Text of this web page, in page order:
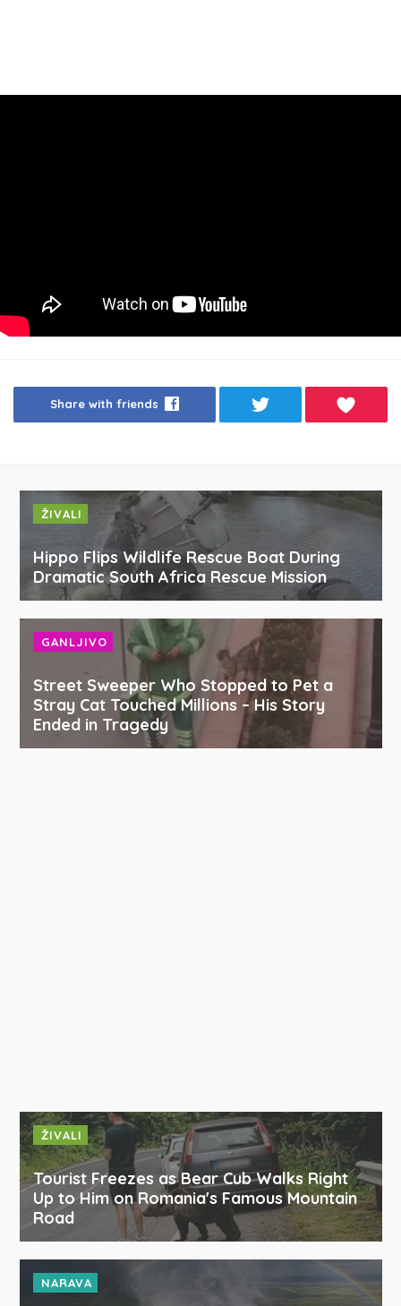
Share with friends
ŽIVALI
Hippo Flips Wildlife Rescue Boat During
Dramatic South Africa Rescue Mission
GANLJIVO
Street Sweeper Who Stopped to Pet a
Stray Cat Touched Millions – His Story
Ended in Tragedy
ŽIVALI
Tourist Freezes as Bear Cub Walks Right
Up to Him on Romania's Famous Mountain
Road
NARAVA